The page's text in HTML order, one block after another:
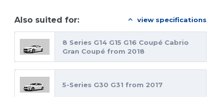
Also suited for: view specifications
8 Series G14 G15 G16 Coupé Cabrio
Gran Coupé from 2018
5-Series G30 G31 from 2017